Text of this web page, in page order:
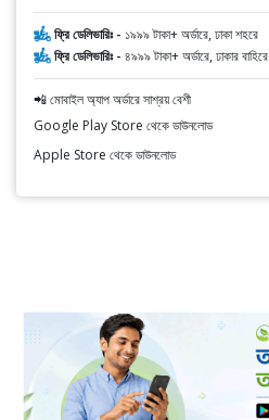
ফ্রি ডেলিভারিঃ - ১৯৯৯ টাকা+ অর্ডারে, ঢাকা শহরে
ফ্রি ডেলিভারিঃ - ৪৯৯৯ টাকা+ অর্ডারে, ঢাকার বাহিরে
📲 মোবাইল অ্যাপ অর্ডারে সাশ্রয় বেশী
Google Play Store থেকে ডাউনলোড
Apple Store থেকে ডাউনলোড